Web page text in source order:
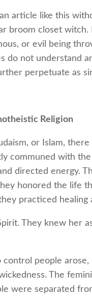
article like this
broom closet
or evil being
do not understand
perpetuate as
Religion
or Islam,
communed with the
directed energy.
honored the life
practiced healing
They knew her
people
The
were separated